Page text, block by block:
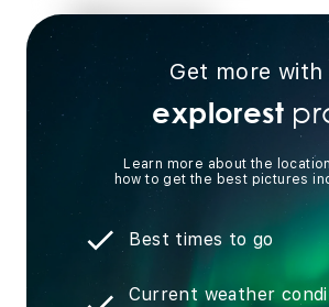
Get more with
explorest
Learn more about the
how to get the best pictures
Best times to go
Current weather